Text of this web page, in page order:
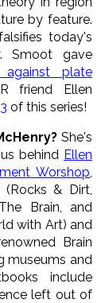
by feature.
today's
Smoot gave
plate
friend Ellen
of this series!
She's
behind Ellen
Worshop
& Dirt,
Brain, and
with Art) and
Brain
museums and
include
left out of